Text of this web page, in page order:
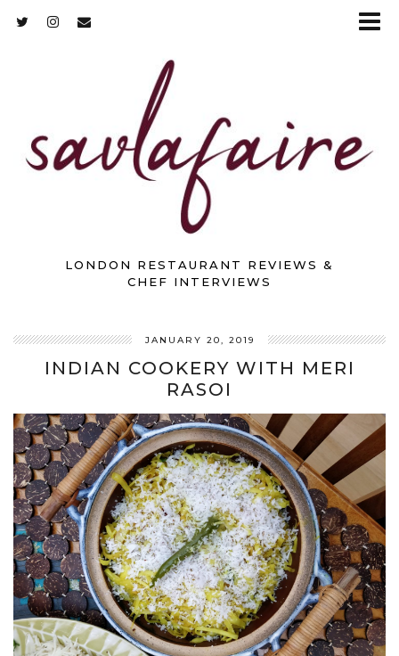
LONDON RESTAURANT REVIEWS &
CHEF INTERVIEWS
JANUARY 20, 2019
INDIAN COOKERY WITH MERI
RASOI